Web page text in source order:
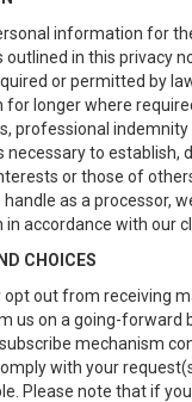
information for
in this privacy
or permitted by
longer where
professional indemnity
necessary to establish,
or those of
as a processor,
accordance with our
CHOICES
opt out from receiving
us on a going-forward
mechanism
with your
Please note that if